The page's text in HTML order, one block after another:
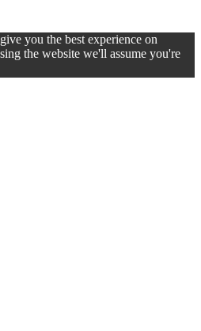
you the best experience on
the website we'll assume you're